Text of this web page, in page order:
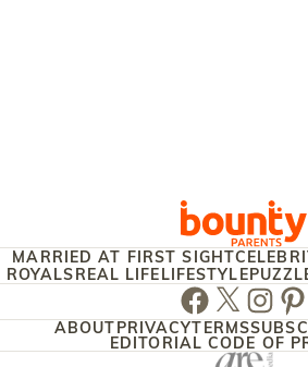
MARRIED AT FIRST SIGHT
ROYALSREAL LIFELIFESTYLE
Facebook
Twitter
ABOUTPRIVACYTERMS
EDITORIAL CODE OF